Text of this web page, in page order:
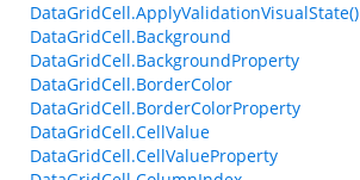
DataGridCell.ApplyValidationVisualState()
DataGridCell.Background
DataGridCell.BackgroundProperty
DataGridCell.BorderColor
DataGridCell.BorderColorProperty
DataGridCell.CellValue
DataGridCell.CellValueProperty